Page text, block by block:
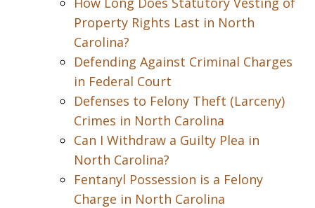
Property Rights Last in North
Carolina?
Defending Against Criminal Charges
in Federal Court
Defenses to Felony Theft (Larceny)
Crimes in North Carolina
Can I Withdraw a Guilty Plea in
North Carolina?
Fentanyl Possession is a Felony
Charge in North Carolina